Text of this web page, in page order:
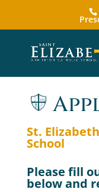
St.
School
Please fill
below and